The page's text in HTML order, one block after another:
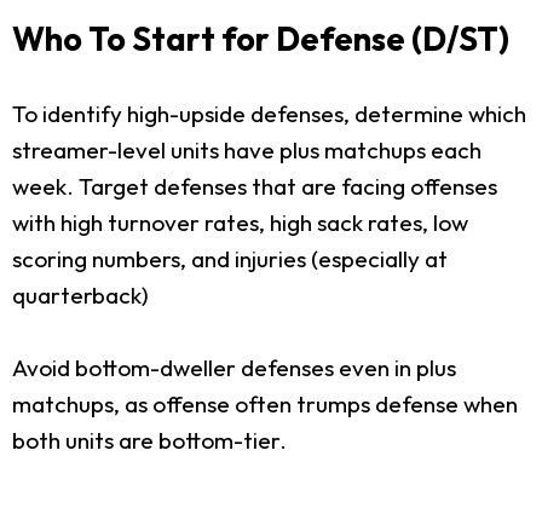
Who To Start for Defense (D/ST)
To identify high-upside defenses, determine which
streamer-level units have plus matchups each
week. Target defenses that are facing offenses
with high turnover rates, high sack rates, low
scoring numbers, and injuries (especially at
quarterback)
Avoid bottom-dweller defenses even in plus
matchups, as offense often trumps defense when
both units are bottom-tier.